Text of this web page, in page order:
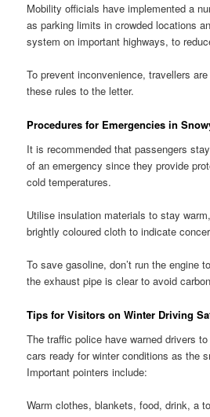
Mobility officials have implemented a
as parking limits in crowded locations
system on important highways, to
To prevent inconvenience, travellers
these rules to the letter.
Procedures for Emergencies in
It is recommended that passengers
of an emergency since they provide
cold temperatures.
Utilise insulation materials to stay
brightly coloured cloth to indicate
To save gasoline, don’t run the engine
the exhaust pipe is clear to avoid
Tips for Visitors on Winter Driving
The traffic police have warned drivers
cars ready for winter conditions as the
Important pointers include:
Warm clothes, blankets, food, drink, a